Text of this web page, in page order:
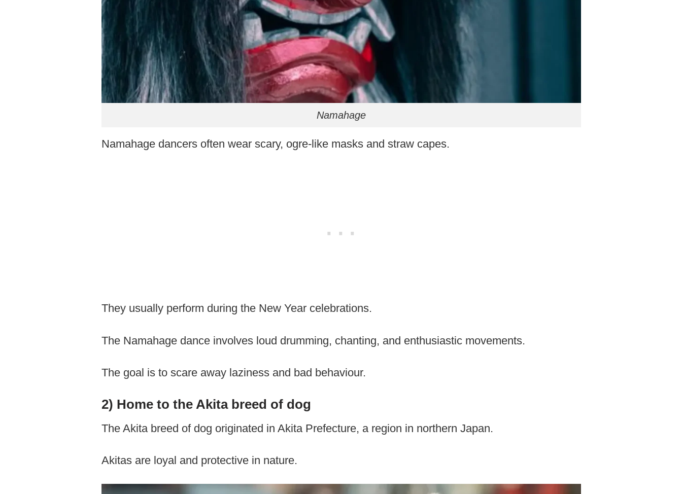
Namahage
Namahage dancers often wear scary, ogre-like masks and straw capes.
They usually perform during the New Year celebrations.
The Namahage dance involves loud drumming, chanting, and enthusiastic movements.
The goal is to scare away laziness and bad behaviour.
2) Home to the Akita breed of dog
The Akita breed of dog originated in Akita Prefecture, a region in northern Japan.
Akitas are loyal and protective in nature.